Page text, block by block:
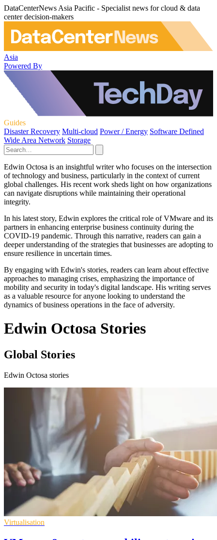
DataCenterNews Asia Pacific - Specialist news for cloud & data
center decision-makers
Asia
Powered By
Guides
Disaster Recovery Multi-cloud Power / Energy Software Defined
Wide Area Network Storage
Edwin Octosa is an insightful writer who focuses on the intersection
of technology and business, particularly in the context of current
global challenges. His recent work sheds light on how organizations
can navigate disruptions while maintaining their operational
integrity.
In his latest story, Edwin explores the critical role of VMware and its
partners in enhancing enterprise business continuity during the
COVID-19 pandemic. Through this narrative, readers can gain a
deeper understanding of the strategies that businesses are adopting to
ensure resilience in uncertain times.
By engaging with Edwin's stories, readers can learn about effective
approaches to managing crises, emphasizing the importance of
mobility and security in today's digital landscape. His writing serves
as a valuable resource for anyone looking to understand the
dynamics of business operations in the face of adversity.
Edwin Octosa Stories
Global Stories
Edwin Octosa stories
Virtualisation